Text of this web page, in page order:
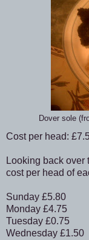
Dover sole
Cost per head:
Looking back over
cost per head of
Sunday £5.80
Monday £4.75
Tuesday £0.75
Wednesday £1.50